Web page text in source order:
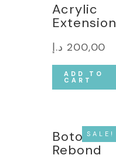
Acrylic
Extension
200,00 د.إ
ADD TO
CART
SALE!
Botox &
Rebond